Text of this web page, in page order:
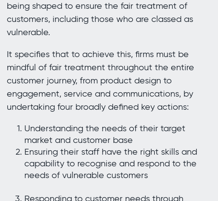
being shaped to ensure the fair treatment of
customers, including those who are classed as
vulnerable.
It specifies that to achieve this, firms must be
mindful of fair treatment throughout the entire
customer journey, from product design to
engagement, service and communications, by
undertaking four broadly defined key actions:
Understanding the needs of their target
market and customer base
Ensuring their staff have the right skills and
capability to recognise and respond to the
needs of vulnerable customers
Responding to customer needs through